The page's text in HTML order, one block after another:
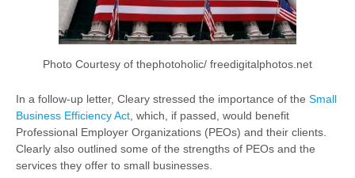
Photo Courtesy of thephotoholic/ freedigitalphotos.net
In a follow-up letter, Cleary stressed the importance of the Small
Business Efficiency Act , which, if passed, would benefit
Professional Employer Organizations (PEOs) and their clients.
Clearly also outlined some of the strengths of PEOs and the
services they offer to small businesses.